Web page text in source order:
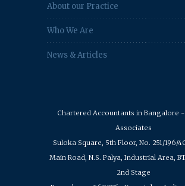
About our Practice
Who We Are
News & Articles
Chartered Accountants in Bangalore -
Associates
Suloka Square, 5th Floor, No. 251/196/
Main Road, N.S. Palya, Industrial Area,
2nd Stage